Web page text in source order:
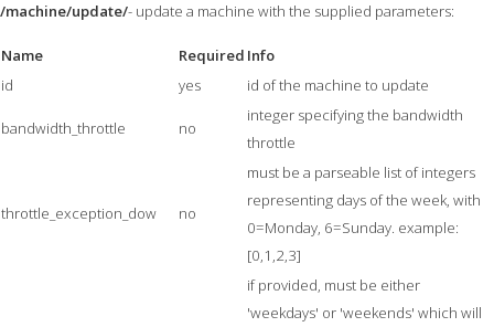
/machine/update/- update a machine with the supplied parameters:
Name Required Info
id
yes id of the machine to update
bandwidth_throttle no
integer specifying the bandwidth
throttle
throttle_exception_dow no
must be a parseable list of integers
representing days of the week, with
0=Monday, 6=Sunday. example:
[0,1,2,3]
if provided, must be either
'weekdays' or 'weekends' which will